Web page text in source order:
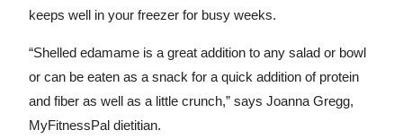
keeps well in your freezer for busy weeks.
“Shelled edamame is a great addition to any salad or bowl
or can be eaten as a snack for a quick addition of protein
and fiber as well as a little crunch,” says Joanna Gregg,
MyFitnessPal dietitian.